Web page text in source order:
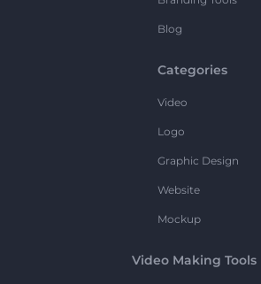
Blog
Categories
Video
Logo
Graphic Design
Website
Mockup
Video Making Tools